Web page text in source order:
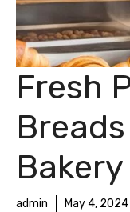
Fresh
admin May 4, 2024